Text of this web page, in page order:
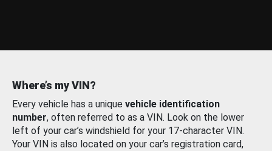
Where’s my VIN?
Every vehicle has a unique vehicle identification
number, often referred to as a VIN. Look on the lower
left of your car’s windshield for your 17-character VIN.
Your VIN is also located on your car’s registration card,